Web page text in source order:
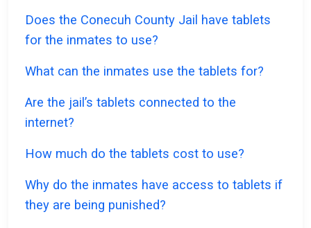
Does the Conecuh County Jail have tablets
for the inmates to use?
What can the inmates use the tablets for?
Are the jail’s tablets connected to the
internet?
How much do the tablets cost to use?
Why do the inmates have access to tablets if
they are being punished?